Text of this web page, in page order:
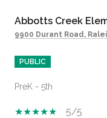
Abbotts Creek
9900 Durant Road,
PUBLIC
PreK - 5th
5/5